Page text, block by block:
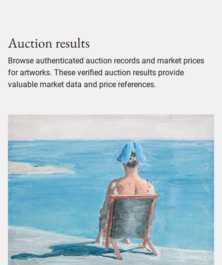
Auction results
Browse authenticated auction records and market prices
for artworks. These verified auction results provide
valuable market data and price references.